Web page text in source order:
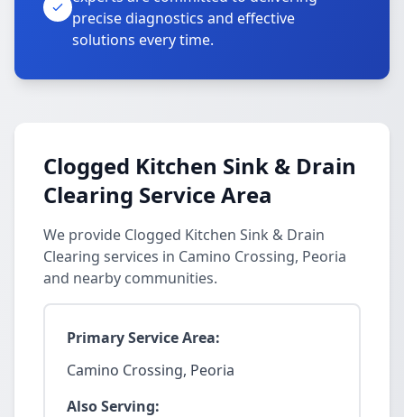
precise diagnostics and effective
solutions every time.
Clogged Kitchen Sink & Drain
Clearing Service Area
We provide Clogged Kitchen Sink & Drain
Clearing services in Camino Crossing, Peoria
and nearby communities.
Primary Service Area:
Camino Crossing, Peoria
Also Serving: